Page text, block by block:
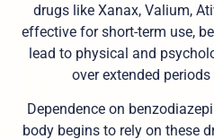
drugs like Xanax, Valium,
effective for short-term use,
lead to physical and
over extended
Dependence on
body begins to rely on these